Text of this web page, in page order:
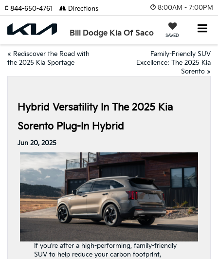
8:00AM - 7:00PM
Bill Dodge Kia Of Saco SAVED
844-650-4761 Directions
« Rediscover the Road with
the 2025 Kia Sportage
Family-Friendly SUV
Excellence: The 2025 Kia
Sorento »
Hybrid Versatility In The 2025 Kia
Sorento Plug-In Hybrid
Jun 20, 2025
If you’re after a high-performing, family-friendly
SUV to help reduce your carbon footprint,